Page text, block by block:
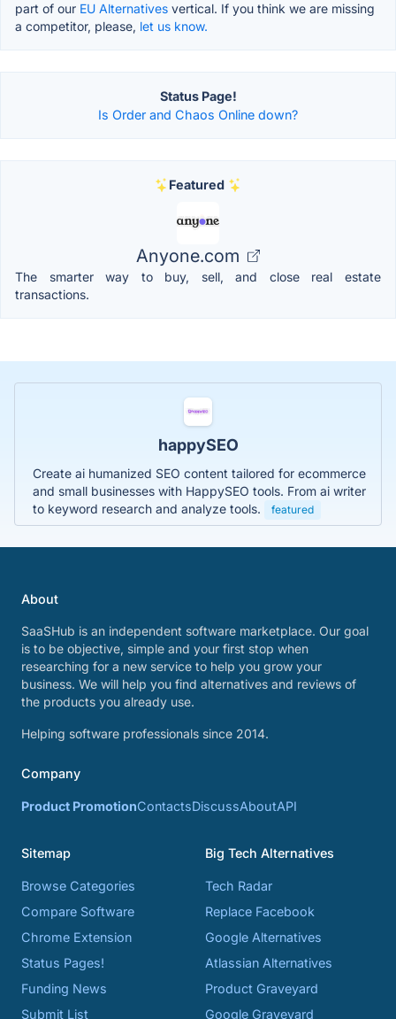
part of our EU Alternatives vertical. If you think we are missing
a competitor, please, let us know.
Status Page!
Is Order and Chaos Online down?
Featured
Anyone.com
The smarter way to buy, sell, and close real estate
transactions.
happySEO
Create ai humanized SEO content tailored for ecommerce
and small businesses with HappySEO tools. From ai writer
to keyword research and analyze tools.
featured
About
SaaSHub is an independent software marketplace. Our goal
is to be objective, simple and your first stop when
researching for a new service to help you grow your
business. We will help you find alternatives and reviews of
the products you already use.
Helping software professionals since 2014.
Company
Product PromotionContactsDiscussAboutAPI
Sitemap
Browse Categories
Compare Software
Chrome Extension
Status Pages!
Funding News
Submit List
Big Tech Alternatives
Tech Radar
Replace Facebook
Google Alternatives
Atlassian Alternatives
Product Graveyard
Google Graveyard